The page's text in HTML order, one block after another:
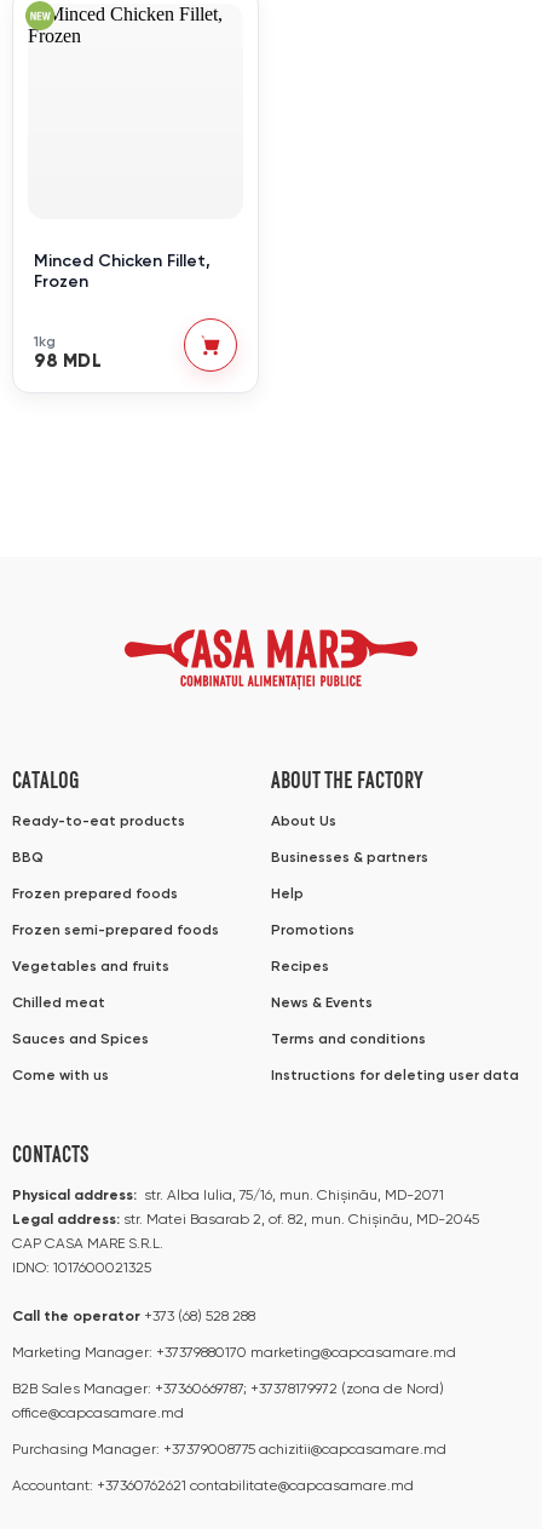
Minced Chicken Fillet,
Frozen
1kg
98 MDL
CATALOG
Ready-to-eat products
BBQ
Frozen prepared foods
Frozen semi-prepared foods
Vegetables and fruits
Chilled meat
Sauces and Spices
Come with us
ABOUT THE FACTORY
About Us
Businesses & partners
Help
Promotions
Recipes
News & Events
Terms and conditions
Instructions for deleting user data
CONTACTS
Physical address: str. Alba Iulia, 75/16, mun. Chișinău, MD-2071
Legal address: str. Matei Basarab 2, of. 82, mun. Chișinău, MD-2045
CAP CASA MARE S.R.L.
IDNO: 1017600021325
Call the operator​​ +373 (68) 528 288
Marketing Manager: +37379880170 marketing@capcasamare.md
B2B Sales Manager: +37360669787; +37378179972 (zona de Nord)
office@capcasamare.md
Purchasing Manager: +37379008775 achizitii@capcasamare.md
Accountant: +37360762621 contabilitate@capcasamare.md